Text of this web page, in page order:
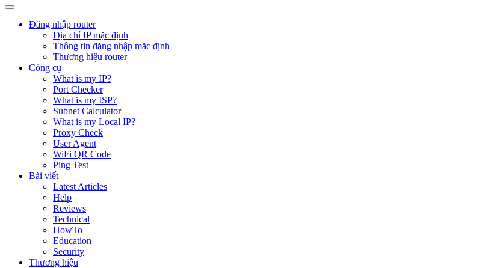
Đăng nhập router
Địa chỉ IP mặc định
Thông tin đăng nhập mặc định
Thương hiệu router
Công cụ
What is my IP?
Port Checker
What is my ISP?
Subnet Calculator
What is my Local IP?
Proxy Check
User Agent
WiFi QR Code
Ping Test
Bài viết
Latest Articles
Help
Reviews
Technical
HowTo
Education
Security
Thương hiệu